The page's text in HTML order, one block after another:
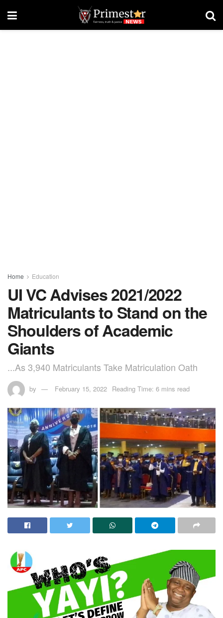
Home Education
UI VC Advises 2021/2022
Matriculants to Stand on the
Shoulders of Academic
Giants
...As 3,940 Matriculants Take Matriculation Oath
by February 15, 2022 Reading Time: 6 mins read